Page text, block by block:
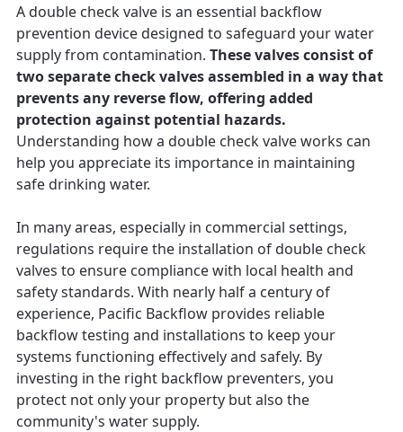
A double check valve is an essential backflow
prevention device designed to safeguard your water
supply from contamination. These valves consist of
two separate check valves assembled in a way that
prevents any reverse flow, offering added
protection against potential hazards.
Understanding how a double check valve works can
help you appreciate its importance in maintaining
safe drinking water.
In many areas, especially in commercial settings,
regulations require the installation of double check
valves to ensure compliance with local health and
safety standards. With nearly half a century of
experience, Pacific Backflow provides reliable
backflow testing and installations to keep your
systems functioning effectively and safely. By
investing in the right backflow preventers, you
protect not only your property but also the
community's water supply.